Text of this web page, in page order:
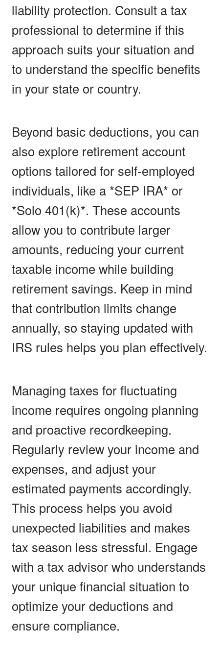
liability protection. Consult a tax
professional to determine if this
approach suits your situation and
to understand the specific benefits
in your state or country.
Beyond basic deductions, you can
also explore retirement account
options tailored for self-employed
individuals, like a *SEP IRA* or
*Solo 401(k)*. These accounts
allow you to contribute larger
amounts, reducing your current
taxable income while building
retirement savings. Keep in mind
that contribution limits change
annually, so staying updated with
IRS rules helps you plan effectively.
Managing taxes for fluctuating
income requires ongoing planning
and proactive recordkeeping.
Regularly review your income and
expenses, and adjust your
estimated payments accordingly.
This process helps you avoid
unexpected liabilities and makes
tax season less stressful. Engage
with a tax advisor who understands
your unique financial situation to
optimize your deductions and
ensure compliance.